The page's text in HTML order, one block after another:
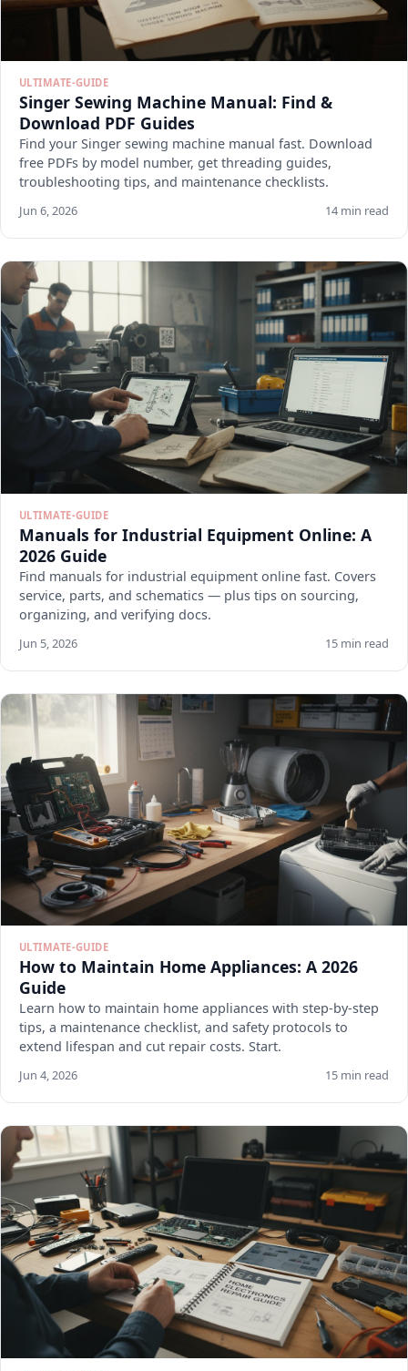
ULTIMATE-GUIDE
Singer Sewing Machine Manual: Find &
Download PDF Guides
Find your Singer sewing machine manual fast. Download
free PDFs by model number, get threading guides,
troubleshooting tips, and maintenance checklists.
Jun 6, 2026 14 min read
ULTIMATE-GUIDE
Manuals for Industrial Equipment Online: A
2026 Guide
Find manuals for industrial equipment online fast. Covers
service, parts, and schematics — plus tips on sourcing,
organizing, and verifying docs.
Jun 5, 2026 15 min read
ULTIMATE-GUIDE
How to Maintain Home Appliances: A 2026
Guide
Learn how to maintain home appliances with step-by-step
tips, a maintenance checklist, and safety protocols to
extend lifespan and cut repair costs. Start.
Jun 4, 2026 15 min read